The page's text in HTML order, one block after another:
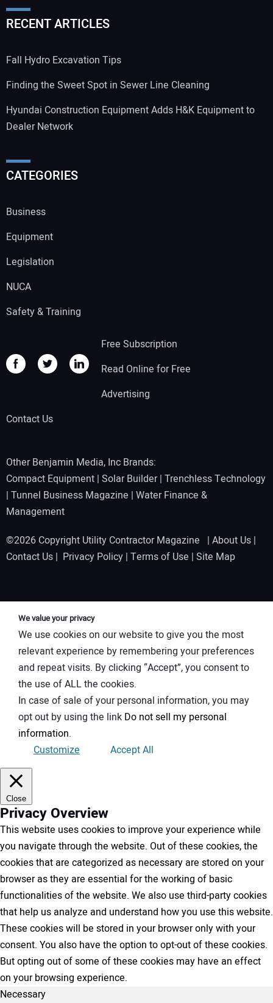
RECENT ARTICLES
Fall Hydro Excavation Tips
Finding the Sweet Spot in Sewer Line Cleaning
Hyundai Construction Equipment Adds H&K Equipment to
Dealer Network
CATEGORIES
Business
Equipment
Legislation
NUCA
Safety & Training
Free Subscription
Read Online for Free
Advertising
Contact Us
Other Benjamin Media, Inc Brands:
Compact Equipment | Solar Builder| Trenchless Technology
| Tunnel Business Magazine | Water Finance &
Management
©2026 Copyright Utility Contractor Magazine | About Us |
Contact Us | Privacy Policy | Terms of Use | Site Map
We value your privacy
We use cookies on our website to give you the most
relevant experience by remembering your preferences
and repeat visits. By clicking “Accept”, you consent to
the use of ALL the cookies.
In case of sale of your personal information, you may
opt out by using the link Do not sell my personal
information.
Customize
Accept All
Close
Privacy Overview
This website uses cookies to improve your experience while
you navigate through the website. Out of these cookies, the
cookies that are categorized as necessary are stored on your
browser as they are essential for the working of basic
functionalities of the website. We also use third-party cookies
that help us analyze and understand how you use this website.
These cookies will be stored in your browser only with your
consent. You also have the option to opt-out of these cookies.
But opting out of some of these cookies may have an effect
on your browsing experience.
Necessary